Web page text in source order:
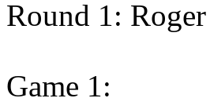
Round 1:
Game 1: